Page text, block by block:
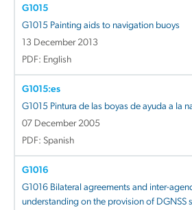
G1015
G1015 Painting aids to navigation buoys
13 December 2013
PDF: English
G1015:es
G1015 Pintura de las boyas de ayuda a la
07 December 2005
PDF: Spanish
G1016
G1016 Bilateral agreements and inter-
understanding on the provision of DGNSS